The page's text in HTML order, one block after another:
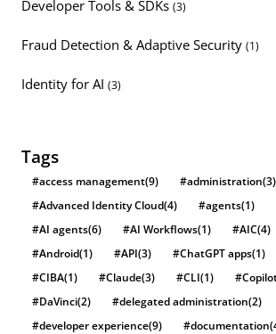
Developer Tools & SDKs (3)
Fraud Detection & Adaptive Security (1)
Identity for AI (3)
Tags
#access management(9) #administration(3)
#Advanced Identity Cloud(4) #agents(1)
#AI agents(6) #AI Workflows(1) #AIC(4)
#Android(1) #API(3) #ChatGPT apps(1)
#CIBA(1) #Claude(3) #CLI(1)
#DaVinci(2) #delegated administration(2)
#developer experience(9) #documentation